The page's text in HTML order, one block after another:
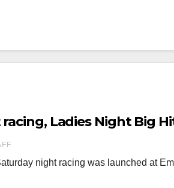
Ladies Night Big
night racing was launched at